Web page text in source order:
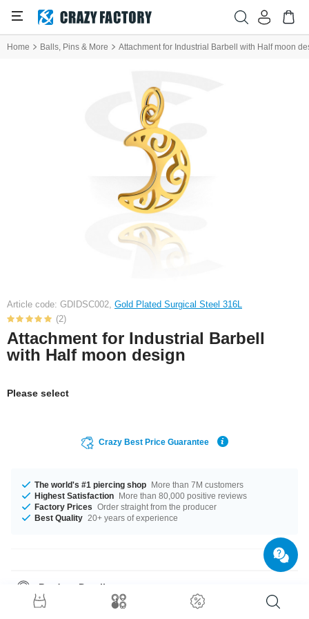
Home Balls, Pins & More Attachment for Industrial Barbell with Half moon
Article code: GDIDSC002, Gold Plated Surgical Steel 316L
(2)
Attachment for Industrial Barbell
with Half moon design
Please select
Crazy Best Price Guarantee
The world's #1 piercing shop More than 7M customers
Highest Satisfaction More than 80,000 positive reviews
Factory Prices Order straight from the producer
Best Quality 20+ years of experience
Product Details
A super fantastic product at an unbeatable price, straight from your